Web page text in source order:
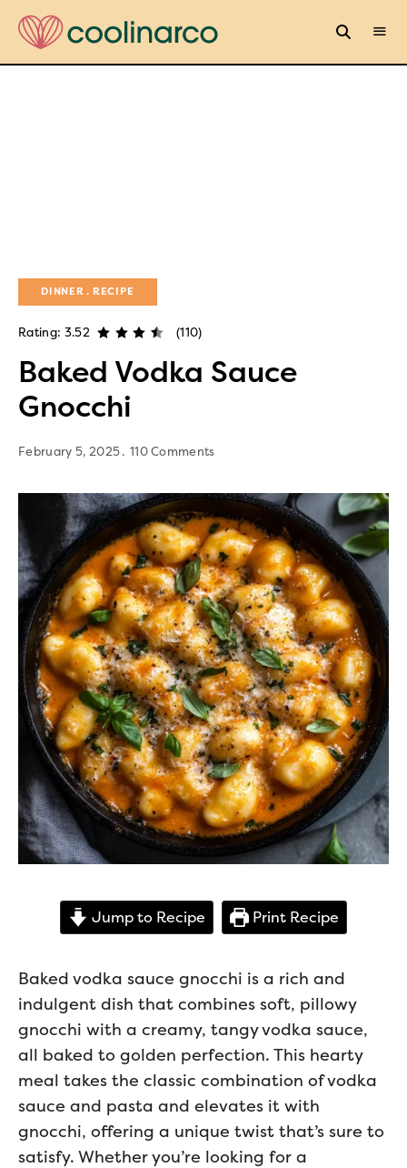
DINNER RECIPE
Rating: 3.52 (110)
Baked Vodka Sauce
Gnocchi
February 5, 2025 110 Comments
Jump to Recipe Print Recipe
Baked vodka sauce gnocchi is a rich and
indulgent dish that combines soft, pillowy
gnocchi with a creamy, tangy vodka sauce,
all baked to golden perfection. This hearty
meal takes the classic combination of vodka
sauce and pasta and elevates it with
gnocchi, offering a unique twist that’s sure to
satisfy. Whether you’re looking for a